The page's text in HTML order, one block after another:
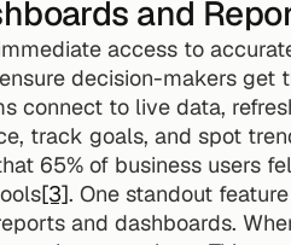
and
access to
decision-makers
connect to live data,
track goals, and spot
65% of business users
[3]. One standout
and dashboards.